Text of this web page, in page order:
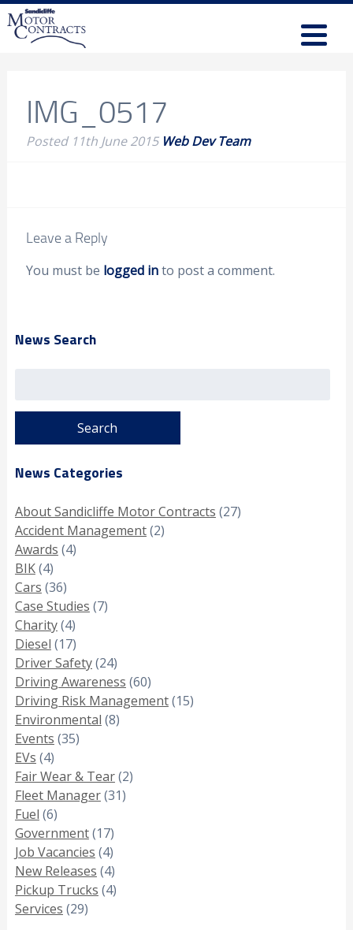
IMG_0517
Posted 11th June 2015 Web Dev Team
Leave a Reply
You must be logged into post a comment.
News Search
News Categories
About Sandicliffe Motor Contracts (27)
Accident Management(2)
Awards (4)
BIK(4)
Cars (36)
Case Studies (7)
Charity(4)
Diesel (17)
Driver Safety(24)
Driving Awareness (60)
Driving Risk Management(15)
Environmental (8)
Events (35)
EVs (4)
Fair Wear & Tear(2)
Fleet Manager(31)
Fuel (6)
Government(17)
Job Vacancies (4)
New Releases (4)
Pickup Trucks (4)
Services (29)